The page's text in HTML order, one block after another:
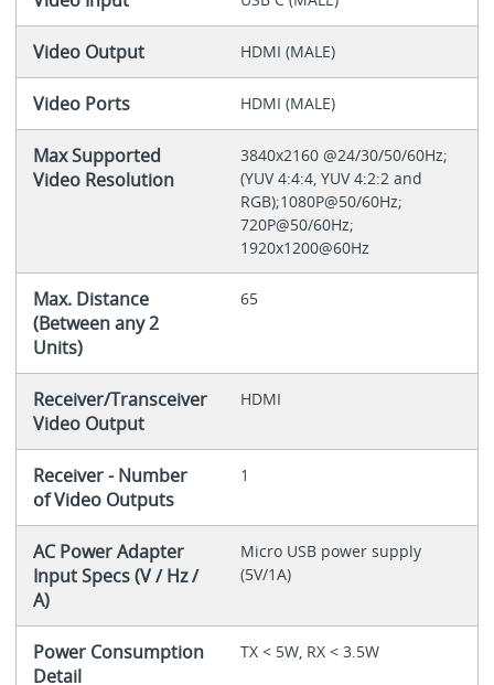
Video Output HDMI (MALE)
Video Ports HDMI (MALE)
Max Supported
Video Resolution
3840x2160 @24/30/50/60Hz;
(YUV 4:4:4, YUV 4:2:2 and
RGB);1080P@50/60Hz;
720P@50/60Hz;
1920x1200@60Hz
Max. Distance
(Between any 2
Units)
65
Receiver/Transceiver
Video Output
HDMI
Receiver - Number
of Video Outputs
1
AC Power Adapter
Input Specs (V / Hz /
A)
Micro USB power supply
(5V/1A)
Power Consumption
Detail
TX < 5W, RX < 3.5W